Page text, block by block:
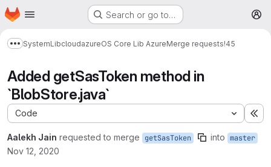
Skip to main content
Homepage Search or go to…
Show more breadcrumbs
SystemLibcloudazureOS Core Lib AzureMerge requests!45
Added getSasToken method in
`BlobStore.java`
Code
Aalekh Jain requested to merge getSasToken into master
Nov 12, 2020